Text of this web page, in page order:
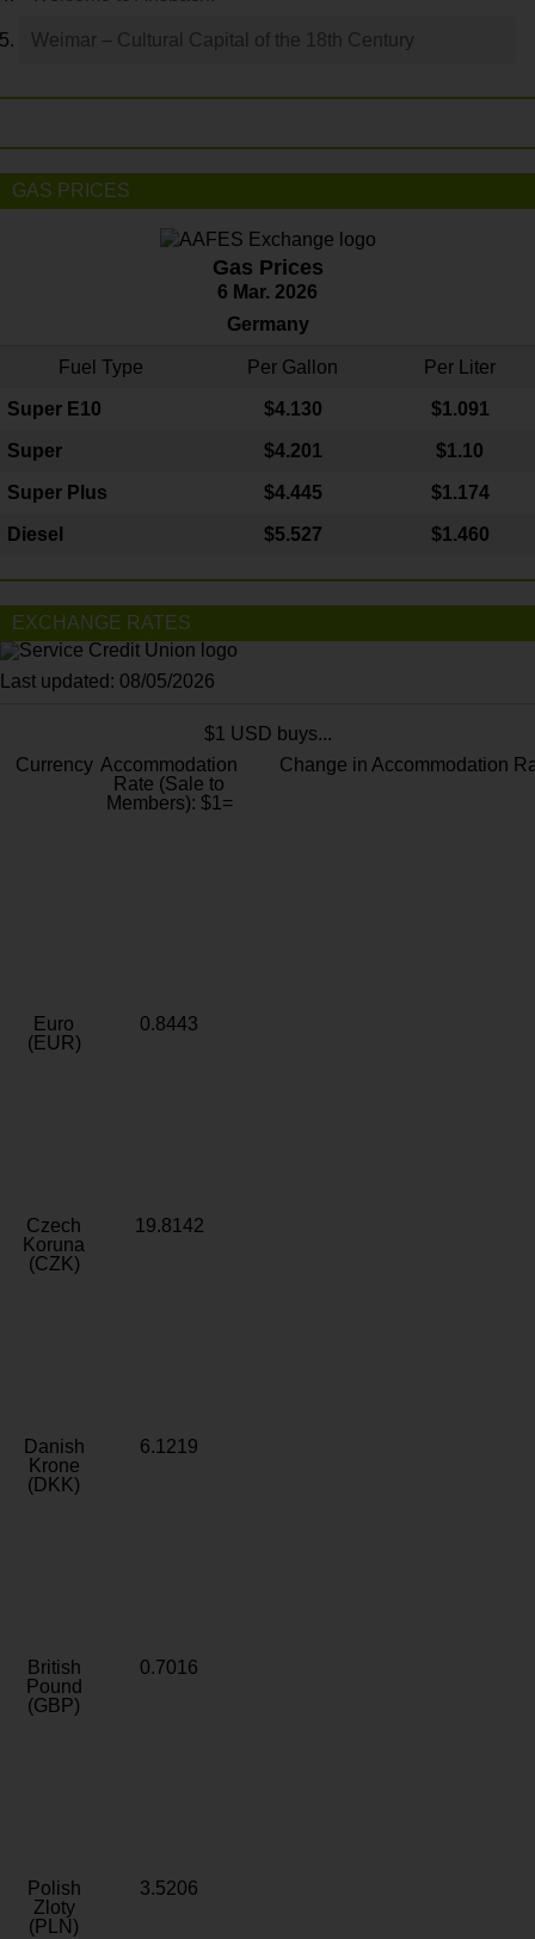
Weimar – Cultural Capital of the 18th Century
GAS PRICES
Gas Prices
6 Mar. 2026
Germany
Fuel Type Per Gallon Per Liter
Super E10 $4.130 $1.091
Super $4.201 $1.10
Super Plus $4.445 $1.174
Diesel $5.527 $1.460
EXCHANGE RATES
Last updated: 08/05/2026
$1 USD buys...
Currency Accommodation
Rate (Sale to
Members): $1=
Change in Accommodation
Euro
(EUR)
0.8443
Czech
Koruna
(CZK)
19.8142
Danish
Krone
(DKK)
6.1219
British
Pound
(GBP)
0.7016
Polish
Zloty
(PLN)
3.5206